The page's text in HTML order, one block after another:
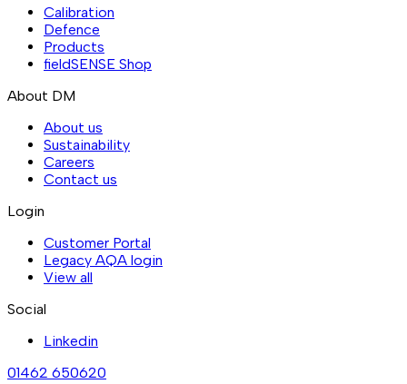
Calibration
Defence
Products
fieldSENSE Shop
About DM
About us
Sustainability
Careers
Contact us
Login
Customer Portal
Legacy AQA login
View all
Social
Linkedin
01462 650620